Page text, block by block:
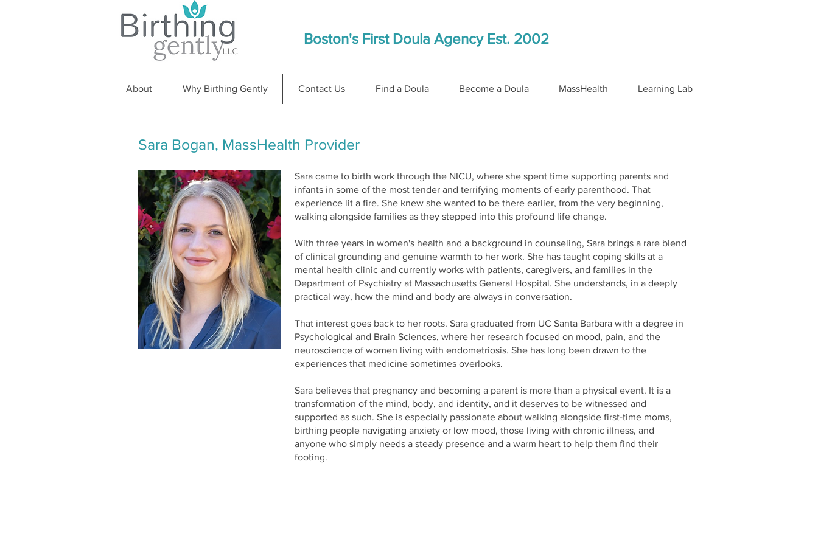
Boston's First Doula Agency Est. 2002
About Why Birthing Gently Contact Us Find a Doula Become a Doula MassHealth Learning Lab
Sara Bogan, MassHealth Provider
Sara came to birth work through the NICU, where she spent time supporting parents and
infants in some of the most tender and terrifying moments of early parenthood. That
experience lit a fire. She knew she wanted to be there earlier, from the very beginning,
walking alongside families as they stepped into this profound life change.
With three years in women's health and a background in counseling, Sara brings a rare blend
of clinical grounding and genuine warmth to her work. She has taught coping skills at a
mental health clinic and currently works with patients, caregivers, and families in the
Department of Psychiatry at Massachusetts General Hospital. She understands, in a deeply
practical way, how the mind and body are always in conversation.
That interest goes back to her roots. Sara graduated from UC Santa Barbara with a degree in
Psychological and Brain Sciences, where her research focused on mood, pain, and the
neuroscience of women living with endometriosis. She has long been drawn to the
experiences that medicine sometimes overlooks.
Sara believes that pregnancy and becoming a parent is more than a physical event. It is a
transformation of the mind, body, and identity, and it deserves to be witnessed and
supported as such. She is especially passionate about walking alongside first-time moms,
birthing people navigating anxiety or low mood, those living with chronic illness, and
anyone who simply needs a steady presence and a warm heart to help them find their
footing.